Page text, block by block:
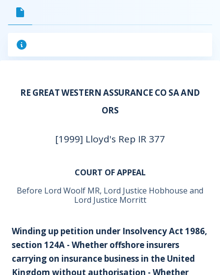
RE GREAT WESTERN ASSURANCE CO SA AND
ORS
[1999] Lloyd's Rep IR 377
COURT OF APPEAL
Before Lord Woolf MR, Lord Justice Hobhouse and
Lord Justice Morritt
Winding up petition under Insolvency Act 1986,
section 124A - Whether offshore insurers
carrying on insurance business in the United
Kingdom without authorisation - Whether